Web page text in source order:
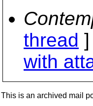
thread
with
This is an archived mail